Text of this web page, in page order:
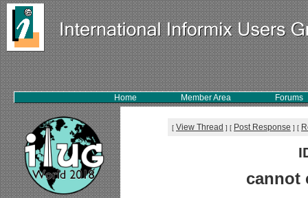
Home Member Area Forums
[ View Thread ] [ Post Response ] [
cannot